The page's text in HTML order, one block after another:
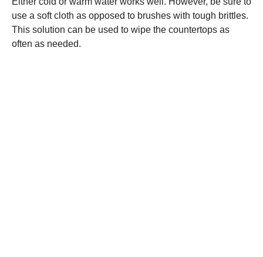
use a soft cloth as opposed to brushes with tough brittles.
This solution can be used to wipe the countertops as
often as needed.